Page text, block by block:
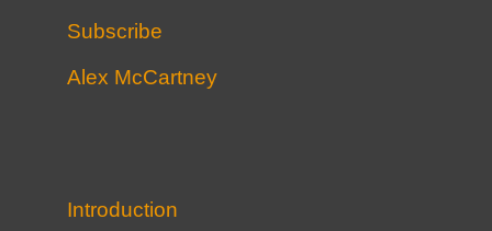
Subscribe
Alex McCartney
Introduction